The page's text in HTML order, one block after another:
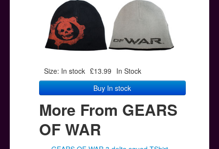
Size: In stock £13.99 In Stock
Buy In stock
More From GEARS
OF WAR